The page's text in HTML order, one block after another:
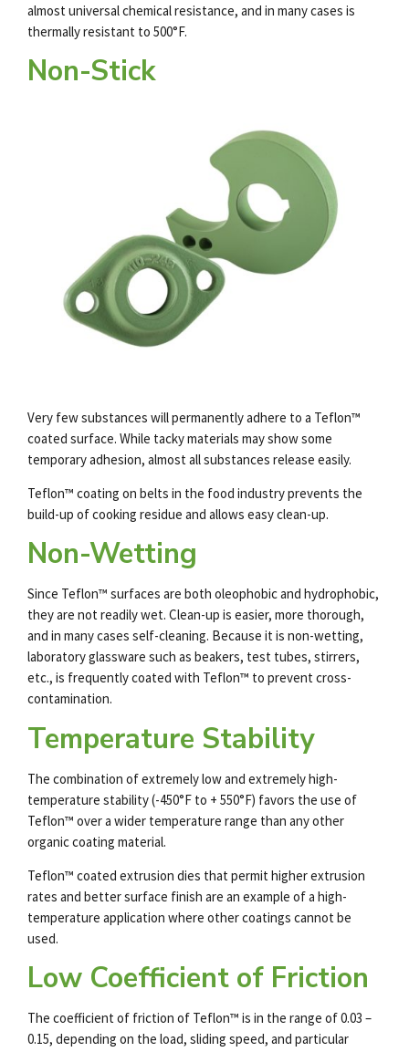
almost universal chemical resistance, and in many cases is
thermally resistant to 500°F.
Non-Stick
Very few substances will permanently adhere to a Teflon™
coated surface. While tacky materials may show some
temporary adhesion, almost all substances release easily.
Teflon™ coating on belts in the food industry prevents the
build-up of cooking residue and allows easy clean-up.
Non-Wetting
Since Teflon™ surfaces are both oleophobic and hydrophobic,
they are not readily wet. Clean-up is easier, more thorough,
and in many cases self-cleaning. Because it is non-wetting,
laboratory glassware such as beakers, test tubes, stirrers,
etc., is frequently coated with Teflon™ to prevent cross-
contamination.
Temperature Stability
The combination of extremely low and extremely high-
temperature stability (-450°F to + 550°F) favors the use of
Teflon™ over a wider temperature range than any other
organic coating material.
Teflon™ coated extrusion dies that permit higher extrusion
rates and better surface finish are an example of a high-
temperature application where other coatings cannot be
used.
Low Coefficient of Friction
The coefficient of friction of Teflon™ is in the range of 0.03 –
0.15, depending on the load, sliding speed, and particular